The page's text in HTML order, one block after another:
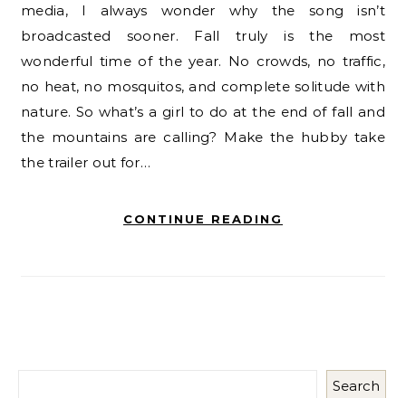
media, I always wonder why the song isn’t
broadcasted sooner. Fall truly is the most
wonderful time of the year. No crowds, no traffic,
no heat, no mosquitos, and complete solitude with
nature. So what’s a girl to do at the end of fall and
the mountains are calling? Make the hubby take
the trailer out for…
CONTINUE READING
Search